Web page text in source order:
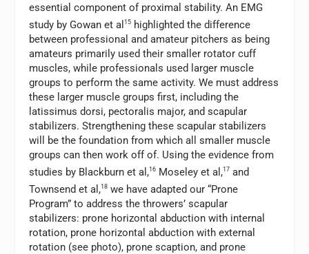
essential component of proximal stability. An EMG
study by Gowan et al15 highlighted the difference
between professional and amateur pitchers as being
amateurs primarily used their smaller rotator cuff
muscles, while professionals used larger muscle
groups to perform the same activity. We must address
these larger muscle groups first, including the
latissimus dorsi, pectoralis major, and scapular
stabilizers. Strengthening these scapular stabilizers
will be the foundation from which all smaller muscle
groups can then work off of. Using the evidence from
studies by Blackburn et al,16 Moseley et al,17 and
Townsend et al,18 we have adapted our “Prone
Program” to address the throwers’ scapular
stabilizers: prone horizontal abduction with internal
rotation, prone horizontal abduction with external
rotation (see photo), prone scaption, and prone